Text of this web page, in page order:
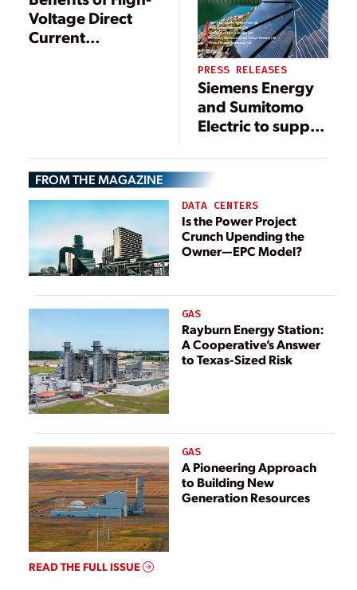
Voltage Direct
Current
PRESS RELEASES
Siemens Energy
and Sumitomo
Electric to supply
for power link
between Ireland
and Great Britain
FROM THE MAGAZINE
DATA CENTERS
Is the Power Project
Crunch Upending the
Owner—EPC Model?
GAS
Rayburn Energy Station:
A Cooperative’s Answer
to Texas-Sized Risk
GAS
A Pioneering Approach
to Building New
Generation Resources
READ THE FULL ISSUE